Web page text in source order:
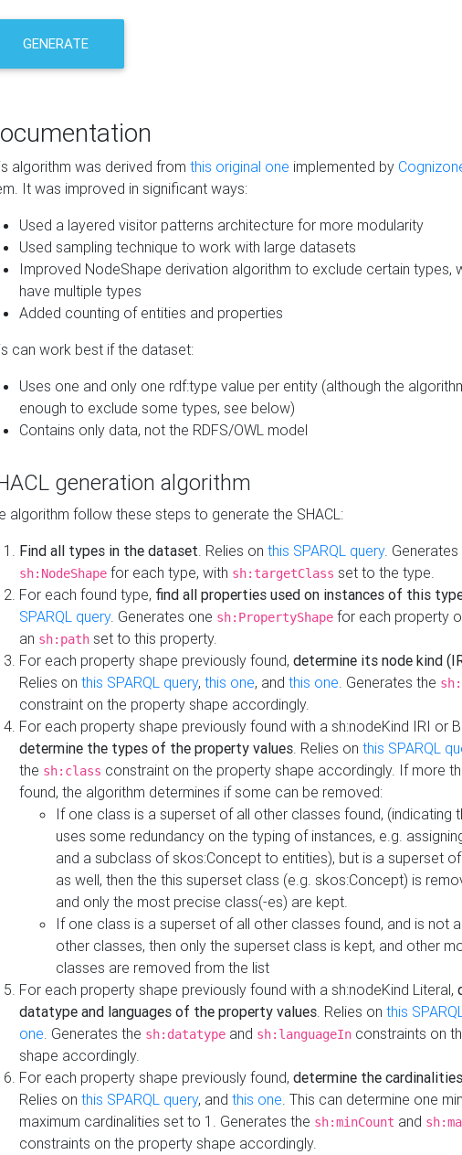
GENERATE
algorithm was derived from this original one implemented by
It was improved in significant ways:
Used a layered visitor patterns architecture for more modularity
Used sampling technique to work with large datasets
Improved NodeShape derivation algorithm to exclude certain types,
have multiple types
Added counting of entities and properties
can work best if the dataset:
Uses one and only one rdf:type value per entity (although the
enough to exclude some types, see below)
Contains only data, not the RDFS/OWL model
generation algorithm
algorithm follow these steps to generate the SHACL:
Find all types in the dataset. Relies on this SPARQL query. Generates
sh:NodeShape for each type, with sh:targetClass set to the type.
For each found type, find all properties used on instances of this
SPARQL query. Generates one sh:PropertyShape for each property
an sh:path set to this property.
For each property shape previously found, determine its node kind
Relies on this SPARQL query, this one, and this one. Generates the
constraint on the property shape accordingly.
For each property shape previously found with a sh:nodeKind IRI or
determine the types of the property values. Relies on this SPARQL
the sh:class constraint on the property shape accordingly. If more
found, the algorithm determines if some can be removed:
If one class is a superset of all other classes found, (indicating
uses some redundancy on the typing of instances, e.g.
and a subclass of skos:Concept to entities), but is a superset
as well, then the this superset class (e.g. skos:Concept) is
and only the most precise class(-es) are kept.
If one class is a superset of all other classes found, and is not
other classes, then only the superset class is kept, and other
classes are removed from the list
For each property shape previously found with a sh:nodeKind Literal,
datatype and languages of the property values. Relies on this
one. Generates the sh:datatype and sh:languageIn constraints on
shape accordingly.
For each property shape previously found, determine the
Relies on this SPARQL query, and this one. This can determine one
maximum cardinalities set to 1. Generates the sh:minCount and
constraints on the property shape accordingly.